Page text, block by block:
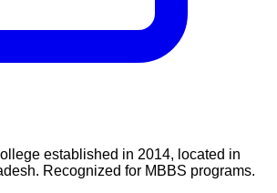
established in 2014, located in
Recognized for MBBS programs.